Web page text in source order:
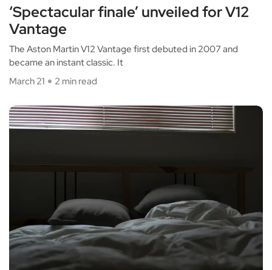
‘Spectacular finale’ unveiled for V12
Vantage
The Aston Martin V12 Vantage first debuted in 2007 and
became an instant classic. It
March 21
2 min read